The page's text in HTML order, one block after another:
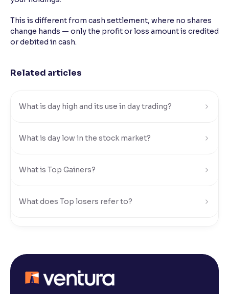
Support tools for easier reading
This is different from cash settlement, where no shares
change hands — only the profit or loss amount is credited
or debited in cash.
Related articles
What is day high and its use in day trading?
What is day low in the stock market?
What is Top Gainers?
What does Top losers refer to?